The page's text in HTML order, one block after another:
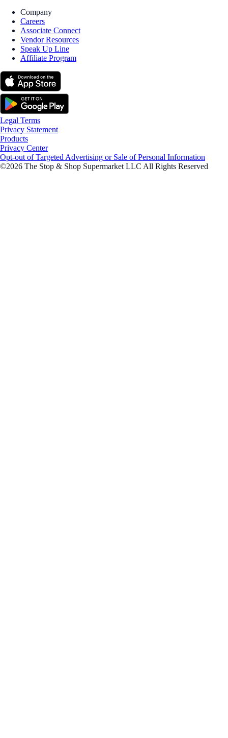
Company
Careers
Associate Connect
Vendor Resources
Speak Up Line
Affiliate Program
Legal Terms
Privacy Statement
Products
Privacy Center
Opt-out of Targeted Advertising or Sale of Personal Information
©2026 The Stop & Shop Supermarket LLC All Rights Reserved